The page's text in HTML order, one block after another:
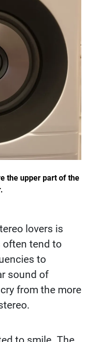
the upper part of the
lovers is
often tend to
to
sound of
from the more